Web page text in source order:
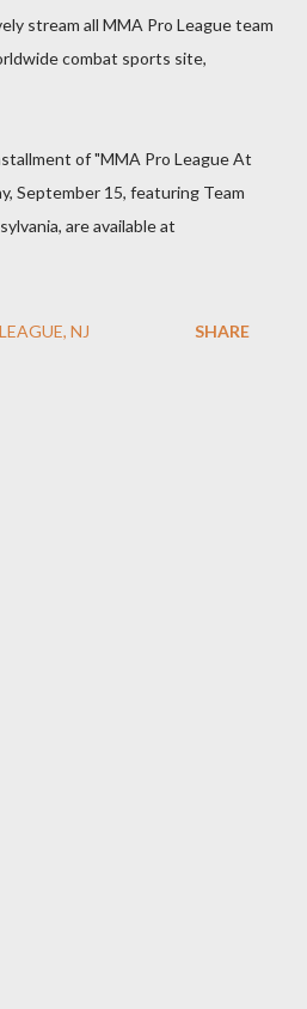
stream all MMA Pro League team
combat sports site,
of "MMA Pro League At
September 15, featuring Team
are available at
NJ SHARE